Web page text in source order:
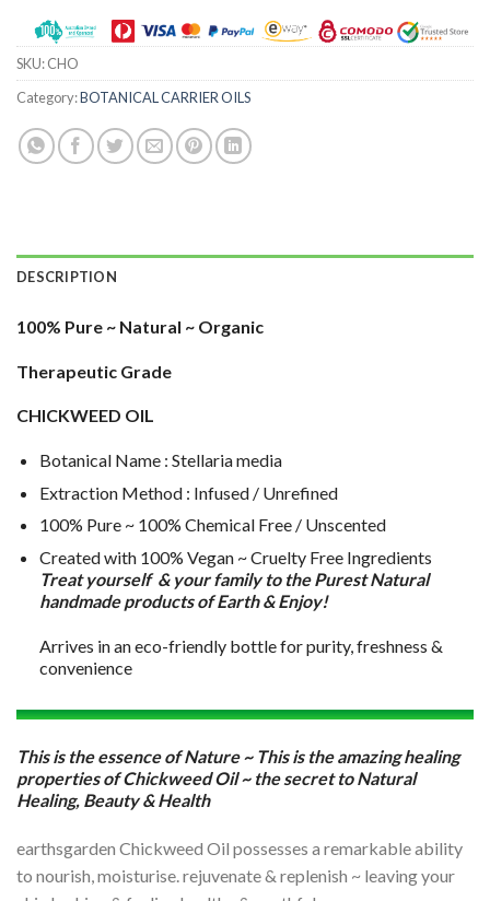
SKU:CHO
Category:BOTANICAL CARRIER OILS
DESCRIPTION
100% Pure ~ Natural ~ Organic
Therapeutic Grade
CHICKWEED OIL
Botanical Name : Stellaria media
Extraction Method : Infused / Unrefined
100% Pure ~ 100% Chemical Free / Unscented
Created with 100% Vegan ~ Cruelty Free Ingredients
Treat yourself & your family to the Purest Natural
handmade products of Earth & Enjoy!
Arrives in an eco-friendly bottle for purity, freshness &
convenience
This is the essence of Nature ~ This is the amazing healing
properties of Chickweed Oil ~ the secret to Natural
Healing, Beauty & Health
earthsgarden Chickweed Oil possesses a remarkable ability
to nourish, moisturise. rejuvenate & replenish ~ leaving your